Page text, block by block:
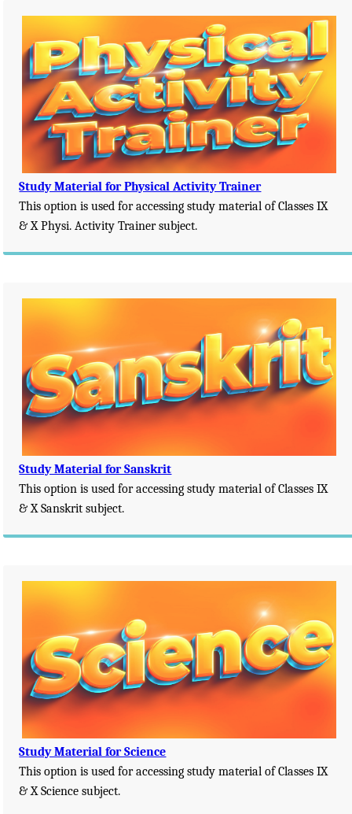
Study Material for Physical Activity Trainer
This option is used for accessing study material of Classes IX
& X Physi. Activity Trainer subject.
Study Material for Sanskrit
This option is used for accessing study material of Classes IX
& X Sanskrit subject.
Study Material for Science
This option is used for accessing study material of Classes IX
& X Science subject.